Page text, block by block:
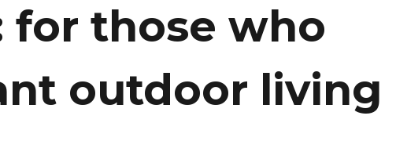
for those who
outdoor living